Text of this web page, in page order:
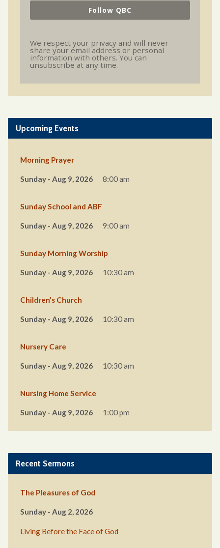
Follow QBC
We respect your privacy and will never
share your email address or personal
information with others. You can
unsubscribe at any time.
Upcoming Events
Morning Prayer
Sunday - Aug 9, 2026 8:00 am
Sunday School and ABF
Sunday - Aug 9, 2026 9:00 am
Sunday Morning Worship
Sunday - Aug 9, 2026 10:30 am
Children’s Church
Sunday - Aug 9, 2026 10:30 am
Nursery Care
Sunday - Aug 9, 2026 10:30 am
Nursing Home Service
Sunday - Aug 9, 2026 1:00 pm
Recent Sermons
The Pleasures of God
Sunday - Aug 2, 2026
Living Before the Face of God